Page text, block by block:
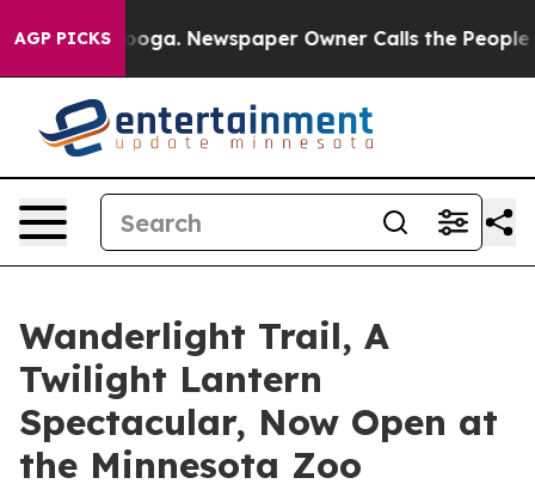
AGP PICKS Newspaper Owner Calls the People
Wanderlight Trail, A
Twilight Lantern
Spectacular, Now Open at
the Minnesota Zoo